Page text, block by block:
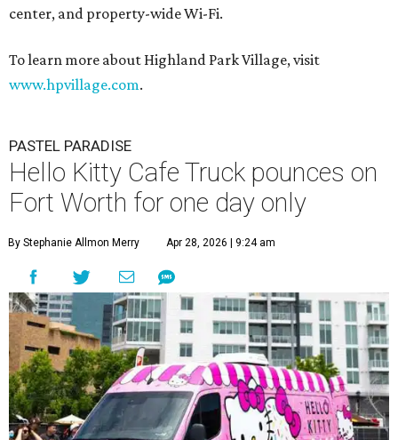
center, and property-wide Wi-Fi.
To learn more about Highland Park Village, visit
www.hpvillage.com.
PASTEL PARADISE
Hello Kitty Cafe Truck pounces on
Fort Worth for one day only
By Stephanie Allmon Merry Apr 28, 2026 | 9:24 am